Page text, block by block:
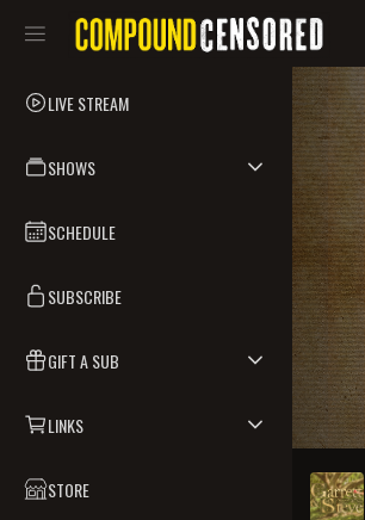
LIVE STREAM
SHOWS
SCHEDULE
SUBSCRIBE
GIFT A SUB
LINKS
STORE